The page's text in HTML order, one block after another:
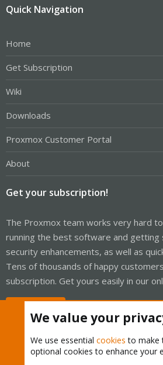
Quick Navigation
Home
Get Subscription
Wiki
Downloads
Proxmox Customer Portal
About
Get your subscription!
The Proxmox team works very hard
running the best software and getting
security enhancements, as well as
Tens of thousands of happy
subscription. Get yours easily in our
We value your
We use essential cookies to make
optional cookies to enhance your